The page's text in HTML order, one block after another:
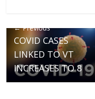
← Previous
COVID CASES
LINKED TO VT
INCREASES TO 8